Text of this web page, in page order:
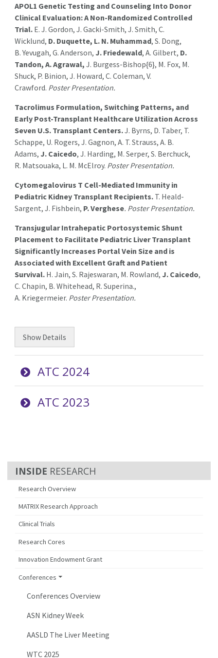
RESEARCH
Research Overview
MATRIX Research Approach
Clinical Trials
Research Cores
Innovation Endowment Grant
Conferences
Conferences Overview
ASN Kidney Week
AASLD The Liver Meeting
WTC 2025
APOL1 Genetic Testing and Counseling Into Donor
Clinical Evaluation: A Non-Randomized Controlled
Trial. E. J. Gordon, J. Gacki-Smith, J. Smith, C.
Wicklund, D. Duquette, L. N. Muhammad, S. Dong,
B. Yevugah, G. Anderson, J. Friedewald, A. Gilbert, D.
Tandon, A. Agrawal, J. Burgess-Bishop{6}, M. Fox, M.
Shuck, P. Binion, J. Howard, C. Coleman, V.
Crawford. Poster Presentation.
Tacrolimus Formulation, Switching Patterns, and
Early Post-Transplant Healthcare Utilization Across
Seven U.S. Transplant Centers.J. Byrns, D. Taber, T.
Schappe, U. Rogers, J. Gagnon, A. T. Strauss, A. B.
Adams, J. Caicedo, J. Harding, M. Serper, S. Berchuck,
R. Matsouaka, L. M. McElroy. Poster Presentation.
Cytomegalovirus T Cell-Mediated Immunity in
Pediatric Kidney Transplant Recipients. T. Heald-
Sargent, J. Fishbein, P. Verghese. Poster Presentation.
TransjugularIntrahepatic Portosystemic Shunt
Placement to Facilitate Pediatric Liver Transplant
Significantly Increases Portal Vein Size and is
Associated with Excellent Graft and Patient
Survival. H. Jain, S. Rajeswaran, M. Rowland, J. Caicedo,
C. Chapin, B. Whitehead, R. Superina.,
A. Kriegermeier. Poster Presentation.
Show Details
ATC 2024
ATC 2023